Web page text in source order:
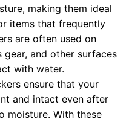
making them ideal
items that frequently
are often used on
and other surfaces
with water.
ensure that your
and intact even after
moisture. With these